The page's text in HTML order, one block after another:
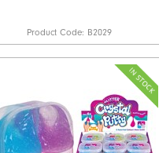
Product Code: B2029